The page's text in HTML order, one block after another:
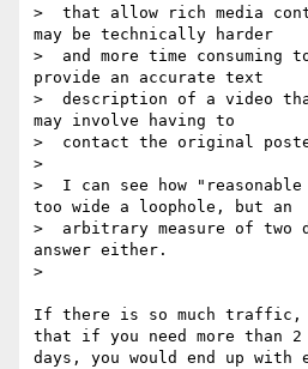
>  that allow rich media
may be technically harder
>  and more time
provide an accurate text
>  description of a video
may involve having to
>  contact the original
>
>  I can see how "reasonable
too wide a loophole, but an
>  arbitrary measure of two
answer either.
>
If there is so much traffic,
that if you need more than 2
days, you would end up with